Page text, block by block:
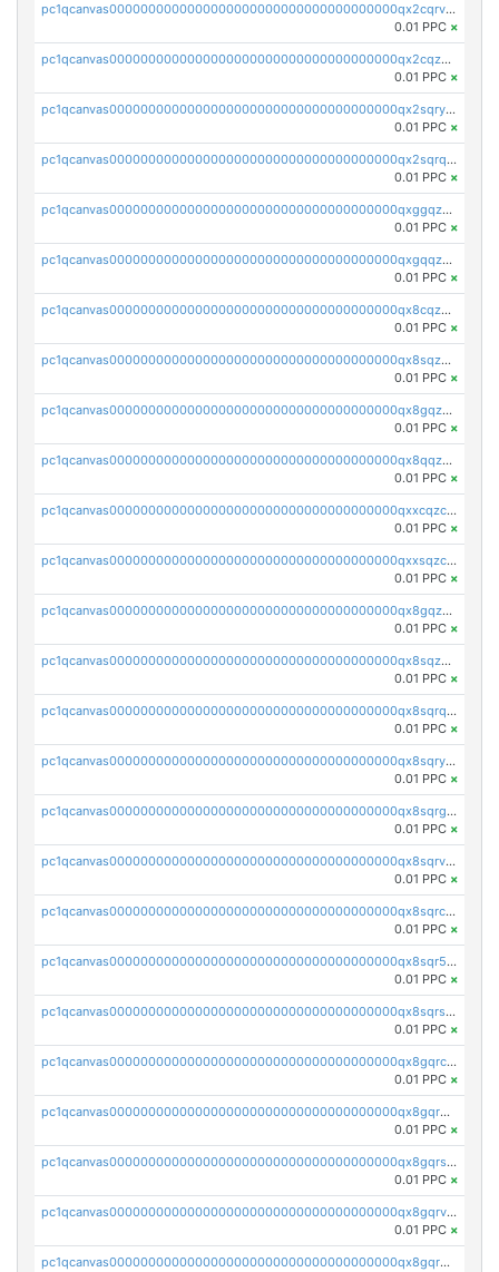
pc1qcanvas0000000000000000000000000000000000000qx2cqrvzsen43v2
0.01 PPC ×
pc1qcanvas0000000000000000000000000000000000000qx2cqzczsf7n5lt
0.01 PPC ×
pc1qcanvas0000000000000000000000000000000000000qx2sqryzszcx4s6
0.01 PPC ×
pc1qcanvas0000000000000000000000000000000000000qx2sqrqzs2stm0p
0.01 PPC ×
pc1qcanvas0000000000000000000000000000000000000qxggqzczsrkfrsp
0.01 PPC ×
pc1qcanvas0000000000000000000000000000000000000qxgqqzczsgdqmmw
0.01 PPC ×
pc1qcanvas0000000000000000000000000000000000000qx8cqzczsagw7rz
0.01 PPC ×
pc1qcanvas0000000000000000000000000000000000000qx8sqzczskn8xgd
0.01 PPC ×
pc1qcanvas0000000000000000000000000000000000000qx8gqzczsthu84u
0.01 PPC ×
pc1qcanvas0000000000000000000000000000000000000qx8qqzczsqv4l7n
0.01 PPC ×
pc1qcanvas0000000000000000000000000000000000000qxxcqzczsnh2emg
0.01 PPC ×
pc1qcanvas0000000000000000000000000000000000000qxxsqzczscvrps8
0.01 PPC ×
pc1qcanvas0000000000000000000000000000000000000qx8gqzuzsrl3f28
0.01 PPC ×
pc1qcanvas0000000000000000000000000000000000000qx8sqzuzs7m2ghk
0.01 PPC ×
pc1qcanvas0000000000000000000000000000000000000qx8sqrqzs7xk3ng
0.01 PPC ×
pc1qcanvas0000000000000000000000000000000000000qx8sqryzskwmlvn
0.01 PPC ×
pc1qcanvas0000000000000000000000000000000000000qx8sqrgzswkvdyh
0.01 PPC ×
pc1qcanvas0000000000000000000000000000000000000qx8sqrvzsx7prmv
0.01 PPC ×
pc1qcanvas0000000000000000000000000000000000000qx8sqrczs8l3urq
0.01 PPC ×
pc1qcanvas0000000000000000000000000000000000000qx8sqr5zsl8xwty
0.01 PPC ×
pc1qcanvas0000000000000000000000000000000000000qx8sqrszsh0tq5l
0.01 PPC ×
pc1qcanvas0000000000000000000000000000000000000qx8gqrczs6m2a73
0.01 PPC ×
pc1qcanvas0000000000000000000000000000000000000qx8gqr5zszra0k4
0.01 PPC ×
pc1qcanvas0000000000000000000000000000000000000qx8gqrszs2tspfw
0.01 PPC ×
pc1qcanvas0000000000000000000000000000000000000qx8gqrvzsm66zxa
0.01 PPC ×
pc1qcanvas0000000000000000000000000000000000000qx8gqrgzsnjhvex